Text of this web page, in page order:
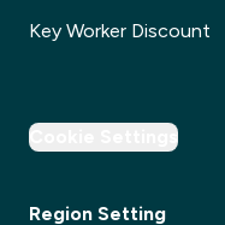
Key Worker Discount
Cookie Settings
Region Setting